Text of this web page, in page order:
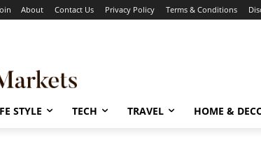
About Contact Us Privacy Policy Terms & Conditions
STYLE TECH TRAVEL HOME &